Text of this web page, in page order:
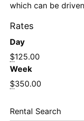
which can be
Rates
Day
$125.00
Week
$350.00
Rental Search